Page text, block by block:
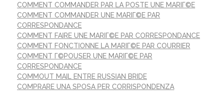
COMMENT COMMANDER PAR LA POSTE UNE MARIГ©E
COMMENT COMMANDER UNE MARIГ©E PAR
CORRESPONDANCE
COMMENT FAIRE UNE MARIГ©E PAR CORRESPONDANCE
COMMENT FONCTIONNE LA MARIГ©E PAR COURRIER
COMMENT Г©POUSER UNE MARIГ©E PAR
CORRESPONDANCE
COMMOUT MAIL ENTRE RUSSIAN BRIDE
COMPRARE UNA SPOSA PER CORRISPONDENZA